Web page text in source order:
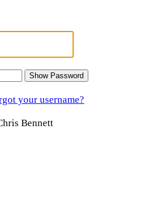
Show Password
your username?
Bennett